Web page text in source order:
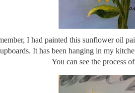
I had painted this sunflower oil
It has been hanging in my
You can see the process